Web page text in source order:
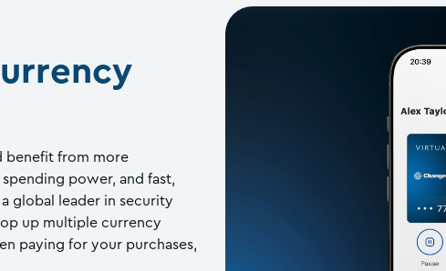
benefit from more
power, and fast,
global leader in security
up multiple currency
paying for your purchases,